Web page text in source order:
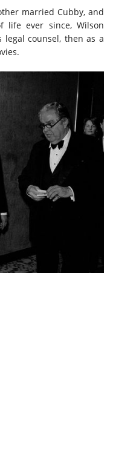
married Cubby, and
life ever since, Wilson
counsel, then as a